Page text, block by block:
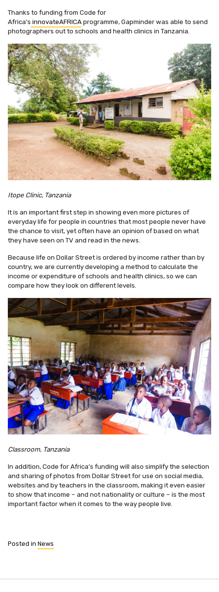
Thanks to funding from Code for
Africa’s innovateAFRICAprogramme, Gapminder was able to send
photographers out to schools and health clinics in Tanzania.
Itope Clinic, Tanzania
It is an important first step in showing even more pictures of
everyday life for people in countries that most people never have
the chance to visit, yet often have an opinion of based on what
they have seen on TV and read in the news.
Because life on Dollar Street is ordered by income rather than by
country, we are currently developing a method to calculate the
income or expenditure of schools and health clinics, so we can
compare how they look on different levels.
Classroom, Tanzania
In addition, Code for Africa’s funding will also simplify the selection
and sharing of photos from Dollar Street for use on social media,
websites and by teachers in the classroom, making it even easier
to show that income – and not nationality or culture – is the most
important factor when it comes to the way people live.
Posted in News